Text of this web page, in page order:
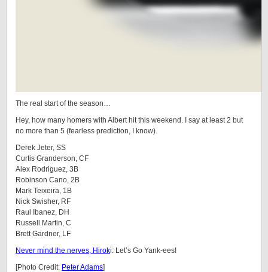
The real start of the season…
Hey, how many homers with Albert hit this weekend. I say at least 2 but
no more than 5 (fearless prediction, I know).
Derek Jeter, SS
Curtis Granderson, CF
Alex Rodriguez, 3B
Robinson Cano, 2B
Mark Teixeira, 1B
Nick Swisher, RF
Raul Ibanez, DH
Russell Martin, C
Brett Gardner, LF
Never mind the nerves, Hiroki: Let’s Go Yank-ees!
[Photo Credit: Peter Adams]